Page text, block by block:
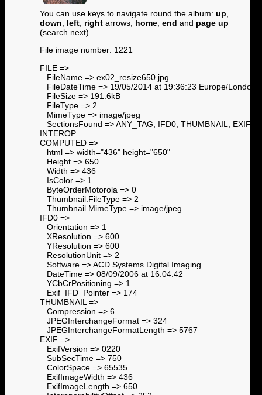
You can use keys to navigate round the album: up
down
left right arrows, home end and page up
(search next)
File image number: 1221
FILE =>
FileName => ex02_resize650.jpg
FileDateTime => 19/05/2014 at 19:36:23 Europe/London
FileSize => 191.6kB
FileType => 2
MimeType => image/jpeg
SectionsFound => ANY_TAG, IFD0, THUMBNAIL, EXIF,
INTEROP
COMPUTED =>
html => width="436" height="650"
Height => 650
Width => 436
IsColor => 1
ByteOrderMotorola => 0
Thumbnail.FileType => 2
Thumbnail.MimeType => image/jpeg
IFD0 =>
Orientation => 1
XResolution => 600
YResolution => 600
ResolutionUnit => 2
Software => ACD Systems Digital Imaging
DateTime => 08/09/2006 at 16:04:42
YCbCrPositioning => 1
Exif_IFD_Pointer => 174
THUMBNAIL =>
Compression => 6
JPEGInterchangeFormat => 324
JPEGInterchangeFormatLength => 5767
EXIF =>
ExifVersion => 0220
SubSecTime => 750
ColorSpace => 65535
ExifImageWidth => 436
ExifImageLength => 650